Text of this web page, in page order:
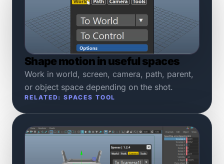
Shape motion in useful spaces
Work in world, screen, camera, path, parent,
or object space depending on the shot.
RELATED: SPACES TOOL